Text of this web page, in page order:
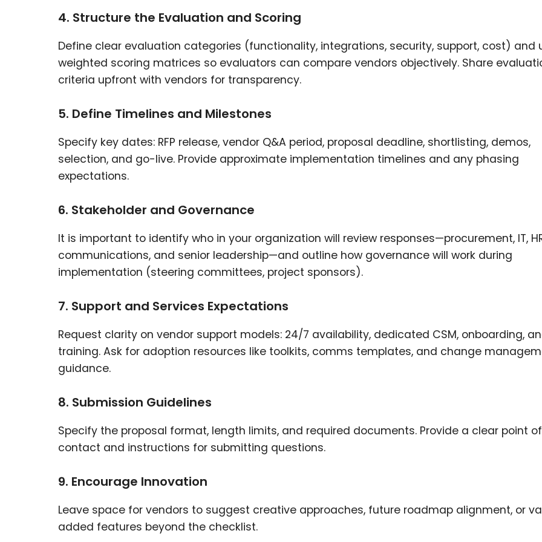
4. Structure the Evaluation and Scoring
Define clear evaluation categories (functionality, integrations, security, support, cost) and
weighted scoring matrices so evaluators can compare vendors objectively. Share
criteria upfront with vendors for transparency.
5. Define Timelines and Milestones
Specify key dates: RFP release, vendor Q&A period, proposal deadline, shortlisting, demos,
selection, and go-live. Provide approximate implementation timelines and any phasing
expectations.
6. Stakeholder and Governance
It is important to identify who in your organization will review responses—procurement, IT,
communications, and senior leadership—and outline how governance will work during
implementation (steering committees, project sponsors).
7. Support and Services Expectations
Request clarity on vendor support models: 24/7 availability, dedicated CSM, onboarding,
training. Ask for adoption resources like toolkits, comms templates, and change
guidance.
8. Submission Guidelines
Specify the proposal format, length limits, and required documents. Provide a clear point of
contact and instructions for submitting questions.
9. Encourage Innovation
Leave space for vendors to suggest creative approaches, future roadmap alignment, or
added features beyond the checklist.